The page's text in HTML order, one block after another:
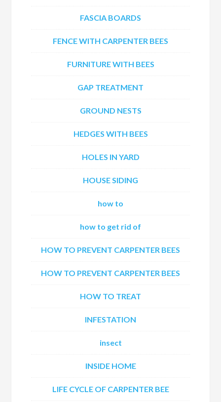
FASCIA BOARDS
FENCE WITH CARPENTER BEES
FURNITURE WITH BEES
GAP TREATMENT
GROUND NESTS
HEDGES WITH BEES
HOLES IN YARD
HOUSE SIDING
how to
how to get rid of
HOW TO PREVENT CARPENTER BEES
HOW TO PREVENT CARPENTER BEES
HOW TO TREAT
INFESTATION
insect
INSIDE HOME
LIFE CYCLE OF CARPENTER BEE